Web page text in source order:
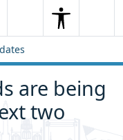
SearchSearch
are being
two